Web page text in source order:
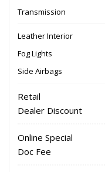
Transmission
Leather Interior
Fog Lights
Side Airbags
Retail
Dealer Discount
Online Special
Doc Fee